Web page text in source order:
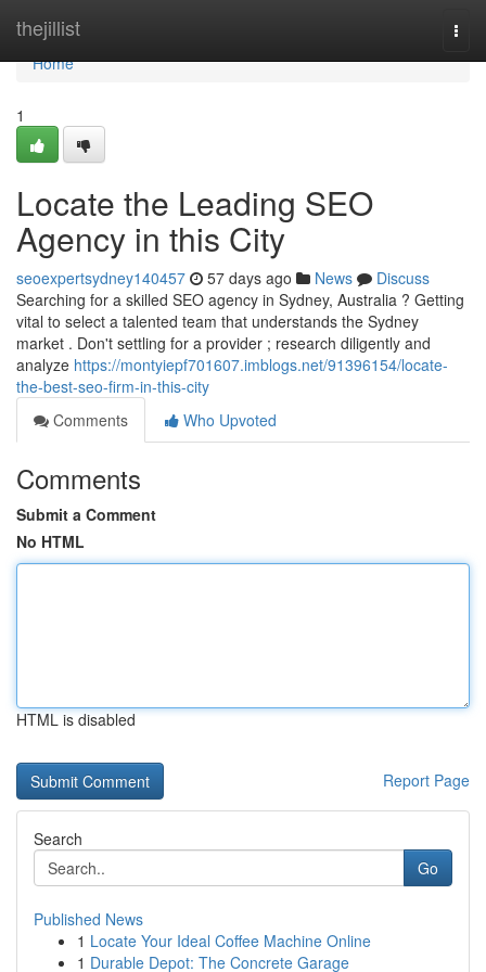
thejillist
Home
Home
1
Locate the Leading SEO
Agency in this City
seoexpertsydney140457 57 days ago News
Discuss
Searching for a skilled SEO agency in Sydney, Australia ? Getting
vital to select a talented team that understands the Sydney
market . Don't settling for a provider ; research diligently and
analyze https://montyiepf701607.imblogs.net/91396154/locate-
the-best-seo-firm-in-this-city
Comments
Who Upvoted
Comments
Submit a Comment
No HTML
HTML is disabled
Report Page
Search
Go
Published News
1 Locate Your Ideal Coffee Machine Online
1 Durable Depot: The Concrete Garage